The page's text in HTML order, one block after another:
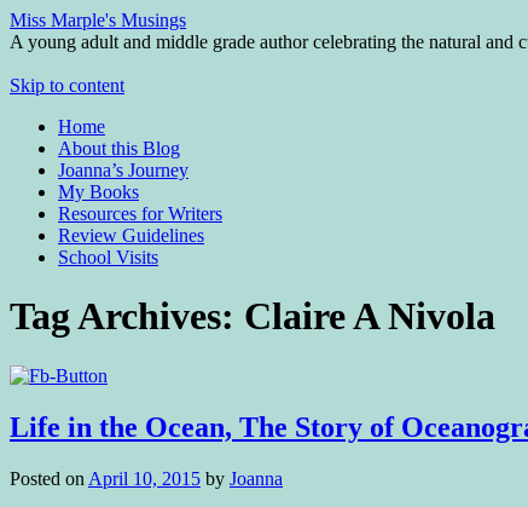
Miss Marple's Musings
A young adult and middle grade author celebrating the natural
Skip to content
Home
About this Blog
Joanna’s Journey
My Books
Resources for Writers
Review Guidelines
School Visits
Tag Archives: Claire A Nivola
Life in the Ocean, The Story of
Posted on April 10, 2015 by Joanna